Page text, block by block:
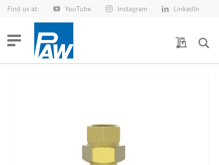
Find us at: YouTube Instagram LinkedIn
Skip
My Quotes